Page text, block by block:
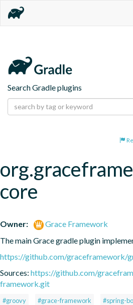
Search Gradle plugins
core
Owner:
Grace Framework
The main Grace gradle plugin
https://github.com/graceframework/
Sources: https://github.com/
framework.git
#groovy #grace-framework #spring-